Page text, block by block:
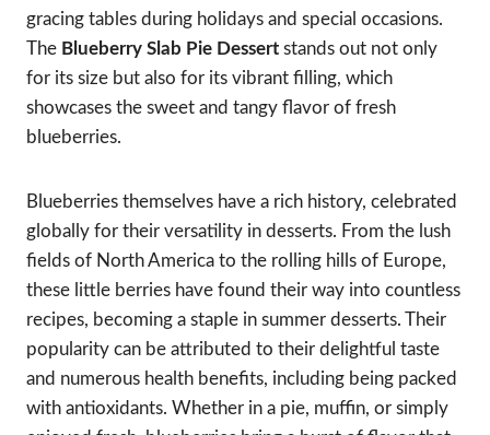
gracing tables during holidays and special occasions.
The Blueberry Slab Pie Dessert stands out not only
for its size but also for its vibrant filling, which
showcases the sweet and tangy flavor of fresh
blueberries.
Blueberries themselves have a rich history, celebrated
globally for their versatility in desserts. From the lush
fields of North America to the rolling hills of Europe,
these little berries have found their way into countless
recipes, becoming a staple in summer desserts. Their
popularity can be attributed to their delightful taste
and numerous health benefits, including being packed
with antioxidants. Whether in a pie, muffin, or simply